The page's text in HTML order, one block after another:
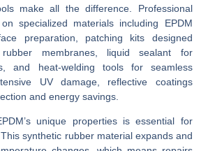
make all the difference. Professional
specialized materials including EPDM
preparation, patching kits designed
membranes, liquid sealant for
and heat-welding toolsfor seamless
UV damage, reflective coatings
and energy savings.
unique properties is essential for
synthetic rubber material expands and